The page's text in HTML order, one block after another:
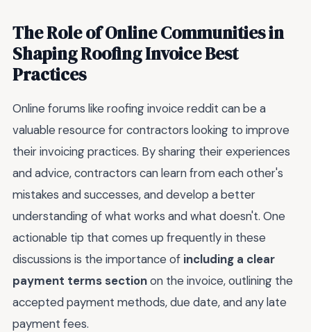
The Role of Online Communities in
Shaping Roofing Invoice Best
Practices
Online forums like roofing invoice reddit can be a
valuable resource for contractors looking to improve
their invoicing practices. By sharing their experiences
and advice, contractors can learn from each other's
mistakes and successes, and develop a better
understanding of what works and what doesn't. One
actionable tip that comes up frequently in these
discussions is the importance of including a clear
payment terms sectionon the invoice, outlining the
accepted payment methods, due date, and any late
payment fees.